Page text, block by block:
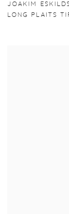
JOAKIM
LONG PLAITS